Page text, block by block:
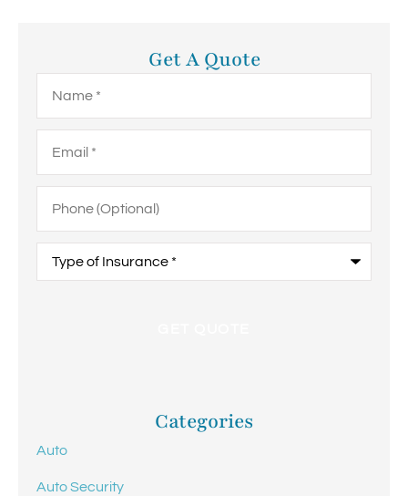
Get A Quote
(Optional)
Insurance*
Categories
Auto
Auto Security